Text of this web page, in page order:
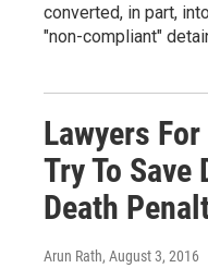
converted, in part,
"non-compliant"
Lawyers
Try To Save
Death
Arun Rath, August 3, 2016